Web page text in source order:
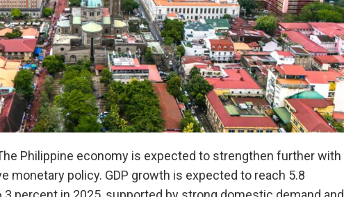
Philippine economy is expected to strengthen further with
monetary policy. GDP growth is expected to reach 5.8